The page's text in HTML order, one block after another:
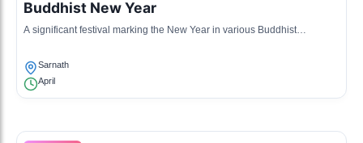
Buddhist New Year
A significant festival marking the New Year in various Buddhist
Sarnath
April